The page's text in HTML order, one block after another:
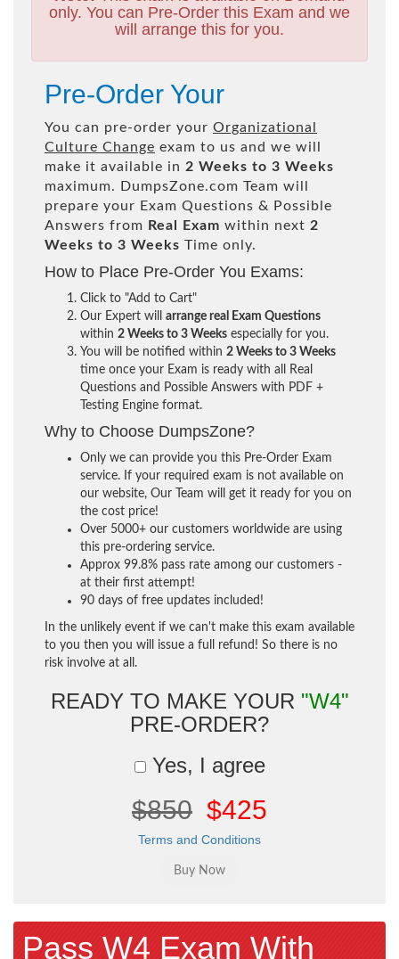
only. You can Pre-Order this Exam and we
will arrange this for you.
Pre-Order Your
You can pre-order your Organizational
Culture Change exam to us and we will
make it available in 2 Weeks to 3 Weeks
maximum. DumpsZone.com Team will
prepare your Exam Questions & Possible
Answers from Real Exam within next 2
Weeks to 3 Weeks Time only.
How to Place Pre-Order You Exams:
Click to "Add to Cart"
Our Expert will arrange real Exam Questions
within 2 Weeks to 3 Weeks especially for you.
You will be notified within 2 Weeks to 3 Weeks
time once your Exam is ready with all Real
Questions and Possible Answers with PDF +
Testing Engine format.
Why to Choose DumpsZone?
Only we can provide you this Pre-Order Exam
service. If your required exam is not available on
our website, Our Team will get it ready for you on
the cost price!
Over 5000+ our customers worldwide are using
this pre-ordering service.
Approx 99.8% pass rate among our customers -
at their first attempt!
90 days of free updates included!
In the unlikely event if we can't make this exam available
to you then you will issue a full refund! So there is no
risk involve at all.
READY TO MAKE YOUR "W4"
PRE-ORDER?
Yes, I agree
$850 $425
Terms and Conditions
Pass W4 Exam With